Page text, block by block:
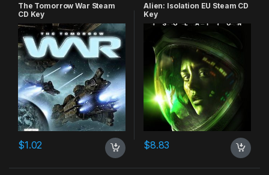
The Tomorrow War Steam
CD Key
$1.02
Alien: Isolation EU Steam CD
Key
$8.83